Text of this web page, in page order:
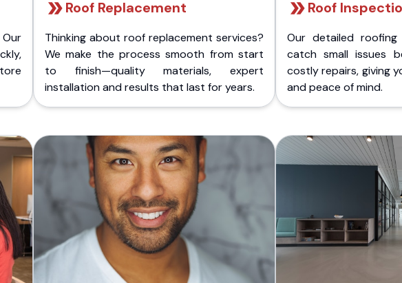
Roof Replacement
Thinking about roof replacement services?
We make the process smooth from start
to finish—quality materials, expert
installation and results that last for years.
Roof
Our detailed
catch small issues
costly repairs, giving
and peace of mind.